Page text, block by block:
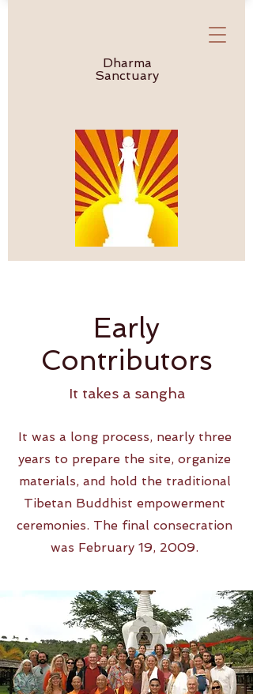
Dharma
Sanctuary
Early
Contributors
It takes a sangha
It was a long process, nearly three
years to prepare the site, organize
materials, and hold the traditional
Tibetan Buddhist empowerment
ceremonies. The final consecration
was February 19, 2009.